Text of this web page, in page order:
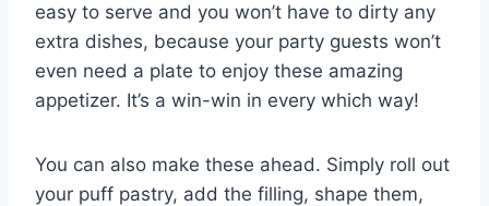
easy to serve and you won’t have to dirty any
extra dishes, because your party guests won’t
even need a plate to enjoy these amazing
appetizer. It’s a win-win in every which way!
You can also make these ahead. Simply roll out
your puff pastry, add the filling, shape them,